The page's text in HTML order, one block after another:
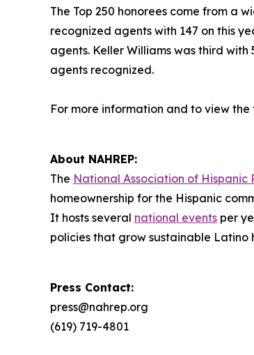
The Top 250 honorees come from a
recognized agents with 147 on this
agents. Keller Williams was third
agents recognized.
For more information and to view the
About NAHREP:
The National Association of Hispanic
homeownership for the Hispanic
It hosts several national events per
policies that grow sustainable Latino
Press Contact:
press@nahrep.org
(619) 719-4801